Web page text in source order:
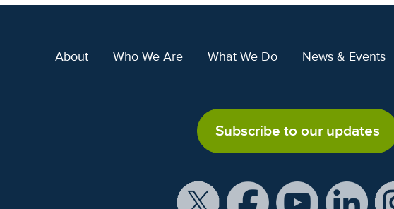
About Who We Are What We Do News & Events
Subscribe to our updates